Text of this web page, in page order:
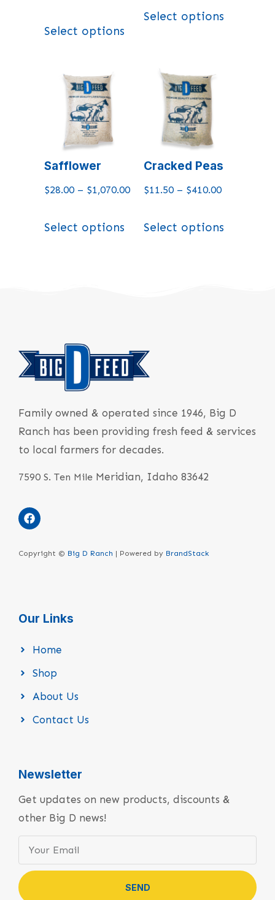
Select options
Select options
Safflower
$28.00 – $1,070.00
Select options
Cracked Peas
$11.50 – $410.00
Select options
Family owned & operated since 1946, Big D
Ranch has been providing fresh feed & services
to local farmers for decades.
7590 S. Ten Mile Meridian, Idaho 83642
Copyright © Big D Ranch | Powered by BrandStack
Our Links
Home
Shop
About Us
Contact Us
Newsletter
Get updates on new products, discounts &
other Big D news!
SEND